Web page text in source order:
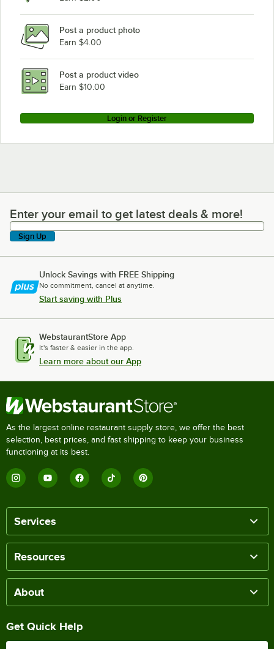
Post a product photo
Earn $4.00
Post a product video
Earn $10.00
Login or Register
Enter your email to get latest deals & more!
Enter your email to get latest deals & more!
Sign Up
Unlock Savings with FREE Shipping
No commitment, cancel at anytime.
Start saving with Plus
WebstaurantStore App
It's faster & easier in the app.
Learn more about our App
As the largest online restaurant supply store, we offer the best
selection, best prices, and fast shipping to keep your business
functioning at its best.
Services
Resources
About
Get Quick Help